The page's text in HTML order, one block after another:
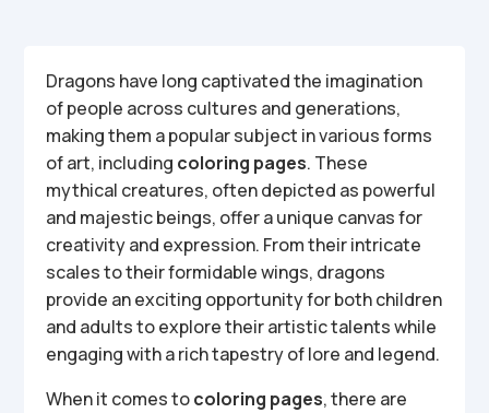
Dragons have long captivated the imagination
of people across cultures and generations,
making them a popular subject in various forms
of art, including coloring pages. These
mythical creatures, often depicted as powerful
and majestic beings, offer a unique canvas for
creativity and expression. From their intricate
scales to their formidable wings, dragons
provide an exciting opportunity for both children
and adults to explore their artistic talents while
engaging with a rich tapestry of lore and legend.
When it comes tocoloring pages, there are